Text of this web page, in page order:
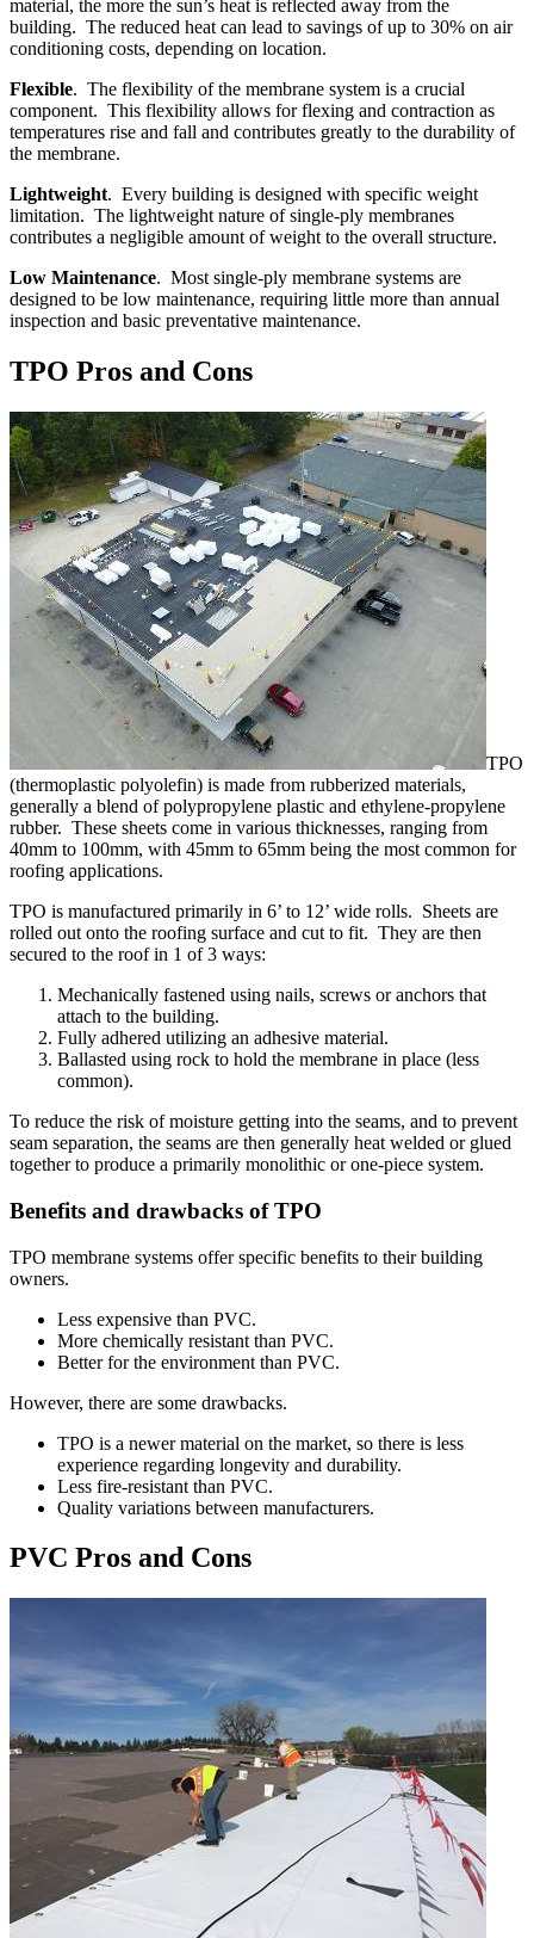
material, the more the sun’s heat is reflected away from the
building. The reduced heat can lead to savings of up to 30% on air
conditioning costs, depending on location.
Flexible. The flexibility of the membrane system is a crucial
component. This flexibility allows for flexing and contraction as
temperatures rise and fall and contributes greatly to the durability of
the membrane.
Lightweight. Every building is designed with specific weight
limitation. The lightweight nature of single-ply membranes
contributes a negligible amount of weight to the overall structure.
Low Maintenance. Most single-ply membrane systems are
designed to be low maintenance, requiring little more than annual
inspection and basic preventative maintenance.
TPO Pros and Cons
TPO
(thermoplastic polyolefin) is made from rubberized materials,
generally a blend of polypropylene plastic and ethylene-propylene
rubber. These sheets come in various thicknesses, ranging from
40mm to 100mm, with 45mm to 65mm being the most common for
roofing applications.
TPO is manufactured primarily in 6’ to 12’ wide rolls. Sheets are
rolled out onto the roofing surface and cut to fit. They are then
secured to the roof in 1 of 3 ways:
Mechanically fastened using nails, screws or anchors that
attach to the building.
Fully adhered utilizing an adhesive material.
Ballasted using rock to hold the membrane in place (less
common).
To reduce the risk of moisture getting into the seams, and to prevent
seam separation, the seams are then generally heat welded or glued
together to produce a primarily monolithic or one-piece system.
Benefits and drawbacks of TPO
TPO membrane systems offer specific benefits to their building
owners.
Less expensive than PVC.
More chemically resistant than PVC.
Better for the environment than PVC.
However, there are some drawbacks.
TPO is a newer material on the market, so there is less
experience regarding longevity and durability.
Less fire-resistant than PVC.
Quality variations between manufacturers.
PVC Pros and Cons